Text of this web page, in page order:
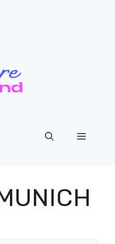
Menu